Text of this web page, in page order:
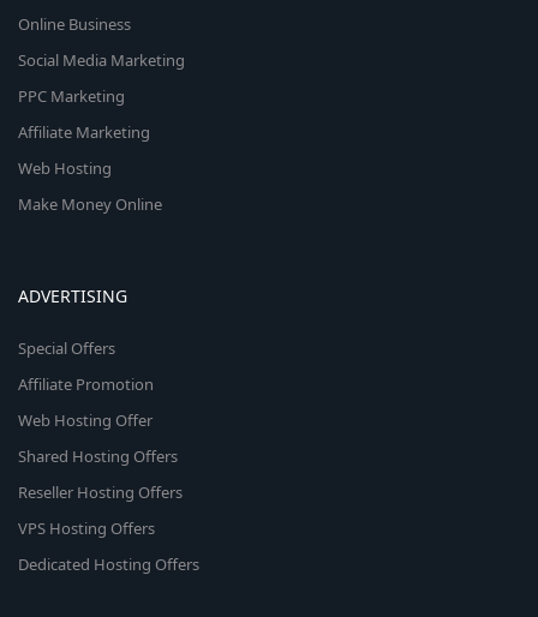
Online Business
Social Media Marketing
PPC Marketing
Affiliate Marketing
Web Hosting
Make Money Online
ADVERTISING
Special Offers
Affiliate Promotion
Web Hosting Offer
Shared Hosting Offers
Reseller Hosting Offers
VPS Hosting Offers
Dedicated Hosting Offers